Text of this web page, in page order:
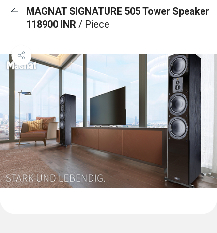
MAGNAT SIGNATURE 505 Tower Speaker
118900 INR / Piece